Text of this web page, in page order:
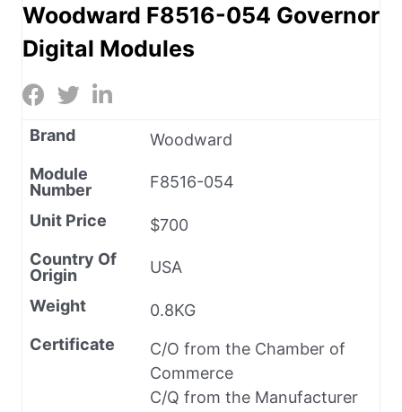
Woodward F8516-054 Governor
Digital Modules
Brand
Woodward
Module
Number
F8516-054
Unit Price
$700
Country Of
Origin
USA
Weight
0.8KG
Certificate
C/O from the Chamber of
Commerce
C/Q from the Manufacturer